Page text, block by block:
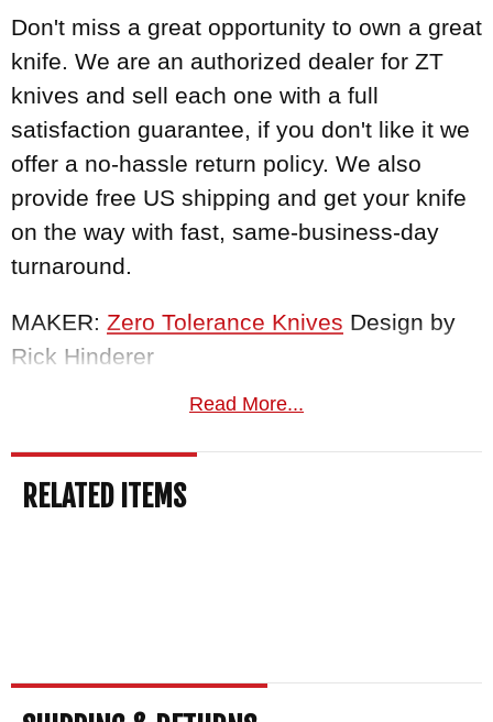
Don't miss a great opportunity to own a great
knife. We are an authorized dealer for ZT
knives and sell each one with a full
satisfaction guarantee, if you don't like it we
offer a no-hassle return policy. We also
provide free US shipping and get your knife
on the way with fast, same-business-day
turnaround.
MAKER: Zero Tolerance Knives Design by
Rick Hinderer
BLADE SIZE: 3.5" Long .155" Thick
BLADE MATERIAL: Stainless CPM
MagnaCut Steel - Stone Washed
Read More...
RELATED ITEMS